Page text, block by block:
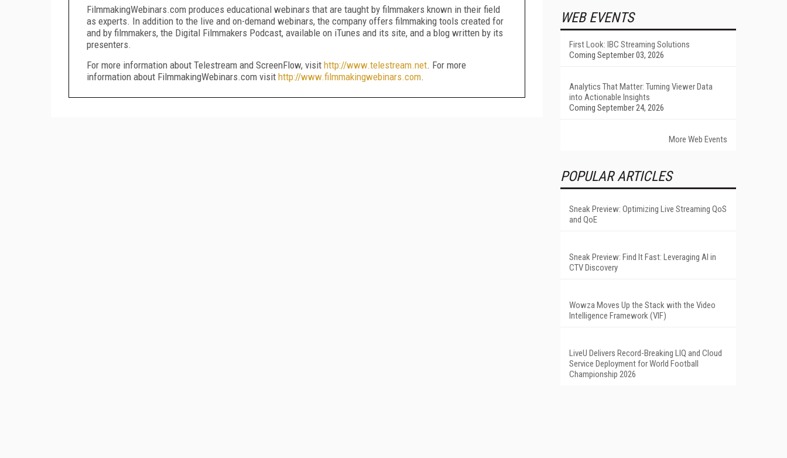
FilmmakingWebinars.com produces educational webinars that are taught by filmmakers known in their field
as experts. In addition to the live and on-demand webinars, the company offers filmmaking tools created for
and by filmmakers, the Digital Filmmakers Podcast, available on iTunes and its site, and a blog written by its
presenters.
For more information about Telestream and ScreenFlow, visit http://www.telestream.net. For more
information about FilmmakingWebinars.com visit http://www.filmmakingwebinars.com.
WEB EVENTS
First Look: IBC Streaming Solutions
Coming September 03, 2026
Analytics That Matter: Turning Viewer Data
into Actionable Insights
Coming September 24, 2026
More Web Events
POPULAR ARTICLES
Sneak Preview: Optimizing Live Streaming QoS
and QoE
Sneak Preview: Find It Fast: Leveraging AI in
CTV Discovery
Wowza Moves Up the Stack with the Video
Intelligence Framework (VIF)
LiveU Delivers Record-Breaking LIQ and Cloud
Service Deployment for World Football
Championship 2026